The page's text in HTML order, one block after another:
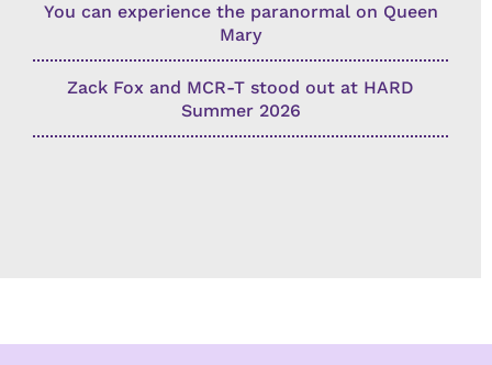
You can experience the paranormal on Queen
Mary
Zack Fox and MCR-T stood out at HARD
Summer 2026